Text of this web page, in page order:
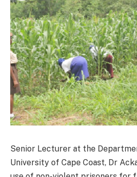
Senior Lecturer at the
University of Cape Coast, Dr